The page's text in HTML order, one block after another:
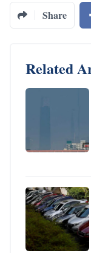
Share
Related